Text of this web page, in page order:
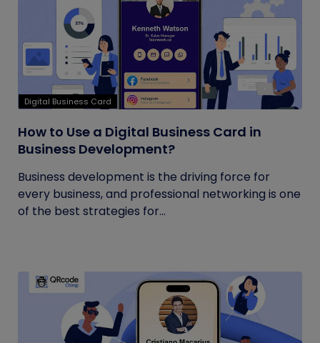
Digital Business Card
How to Use a Digital Business Card in
Business Development?
Business development is the driving force for
every business, and professional networking is one
of the best strategies for...